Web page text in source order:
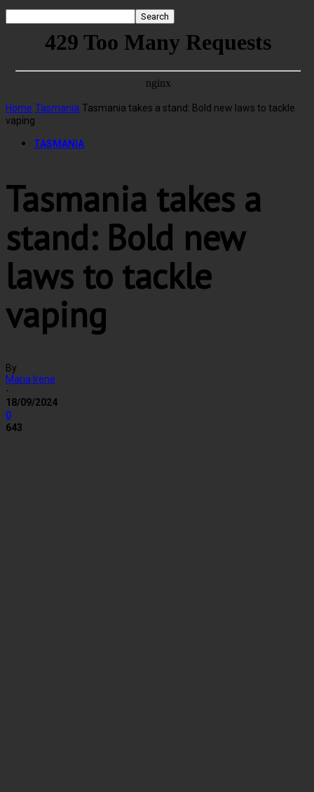
Home Tasmania Tasmania takes a stand: Bold new laws to tackle
vaping
TASMANIA
Tasmania takes a
stand: Bold new
laws to tackle
vaping
By
Maria Irene
-
18/09/2024
0
643